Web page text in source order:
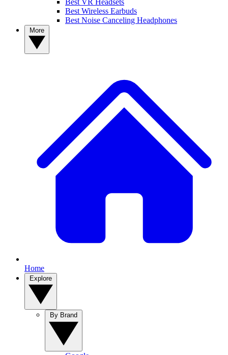
Best Wireless Earbuds
Best Noise Canceling Headphones
Home